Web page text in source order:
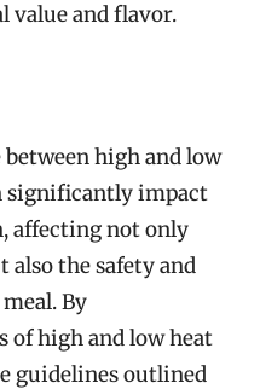
and flavor.
high and low
significantly impact
affecting not only
the safety and
By
of high and low heat
guidelines outlined